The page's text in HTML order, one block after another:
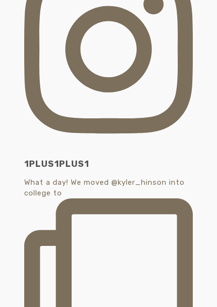
1PLUS1PLUS1
What a day! We moved @kyler_hinson into
college to